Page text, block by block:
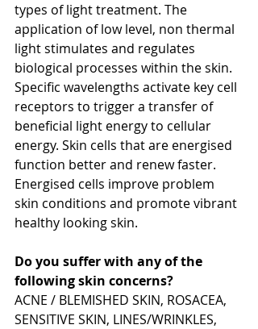
types of light treatment. The
application of low level, non thermal
light stimulates and regulates
biological processes within the skin.
Specific wavelengths activate key cell
receptors to trigger a transfer of
beneficial light energy to cellular
energy. Skin cells that are energised
function better and renew faster.
Energised cells improve problem
skin conditions and promote vibrant
healthy looking skin.
Do you suffer with any of the
following skin concerns?
ACNE / BLEMISHED SKIN, ROSACEA,
SENSITIVE SKIN, LINES/WRINKLES,